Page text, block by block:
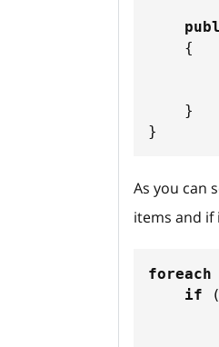
{
}
}
As you can
items and
foreach
if
(